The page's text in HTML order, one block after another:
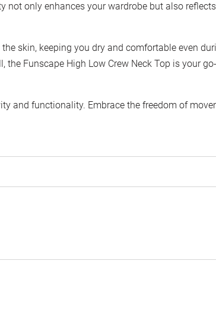
only enhances your wardrobe but also
skin, keeping you dry and comfortable even
Funscape High Low Crew Neck Top is your
and functionality. Embrace the freedom of